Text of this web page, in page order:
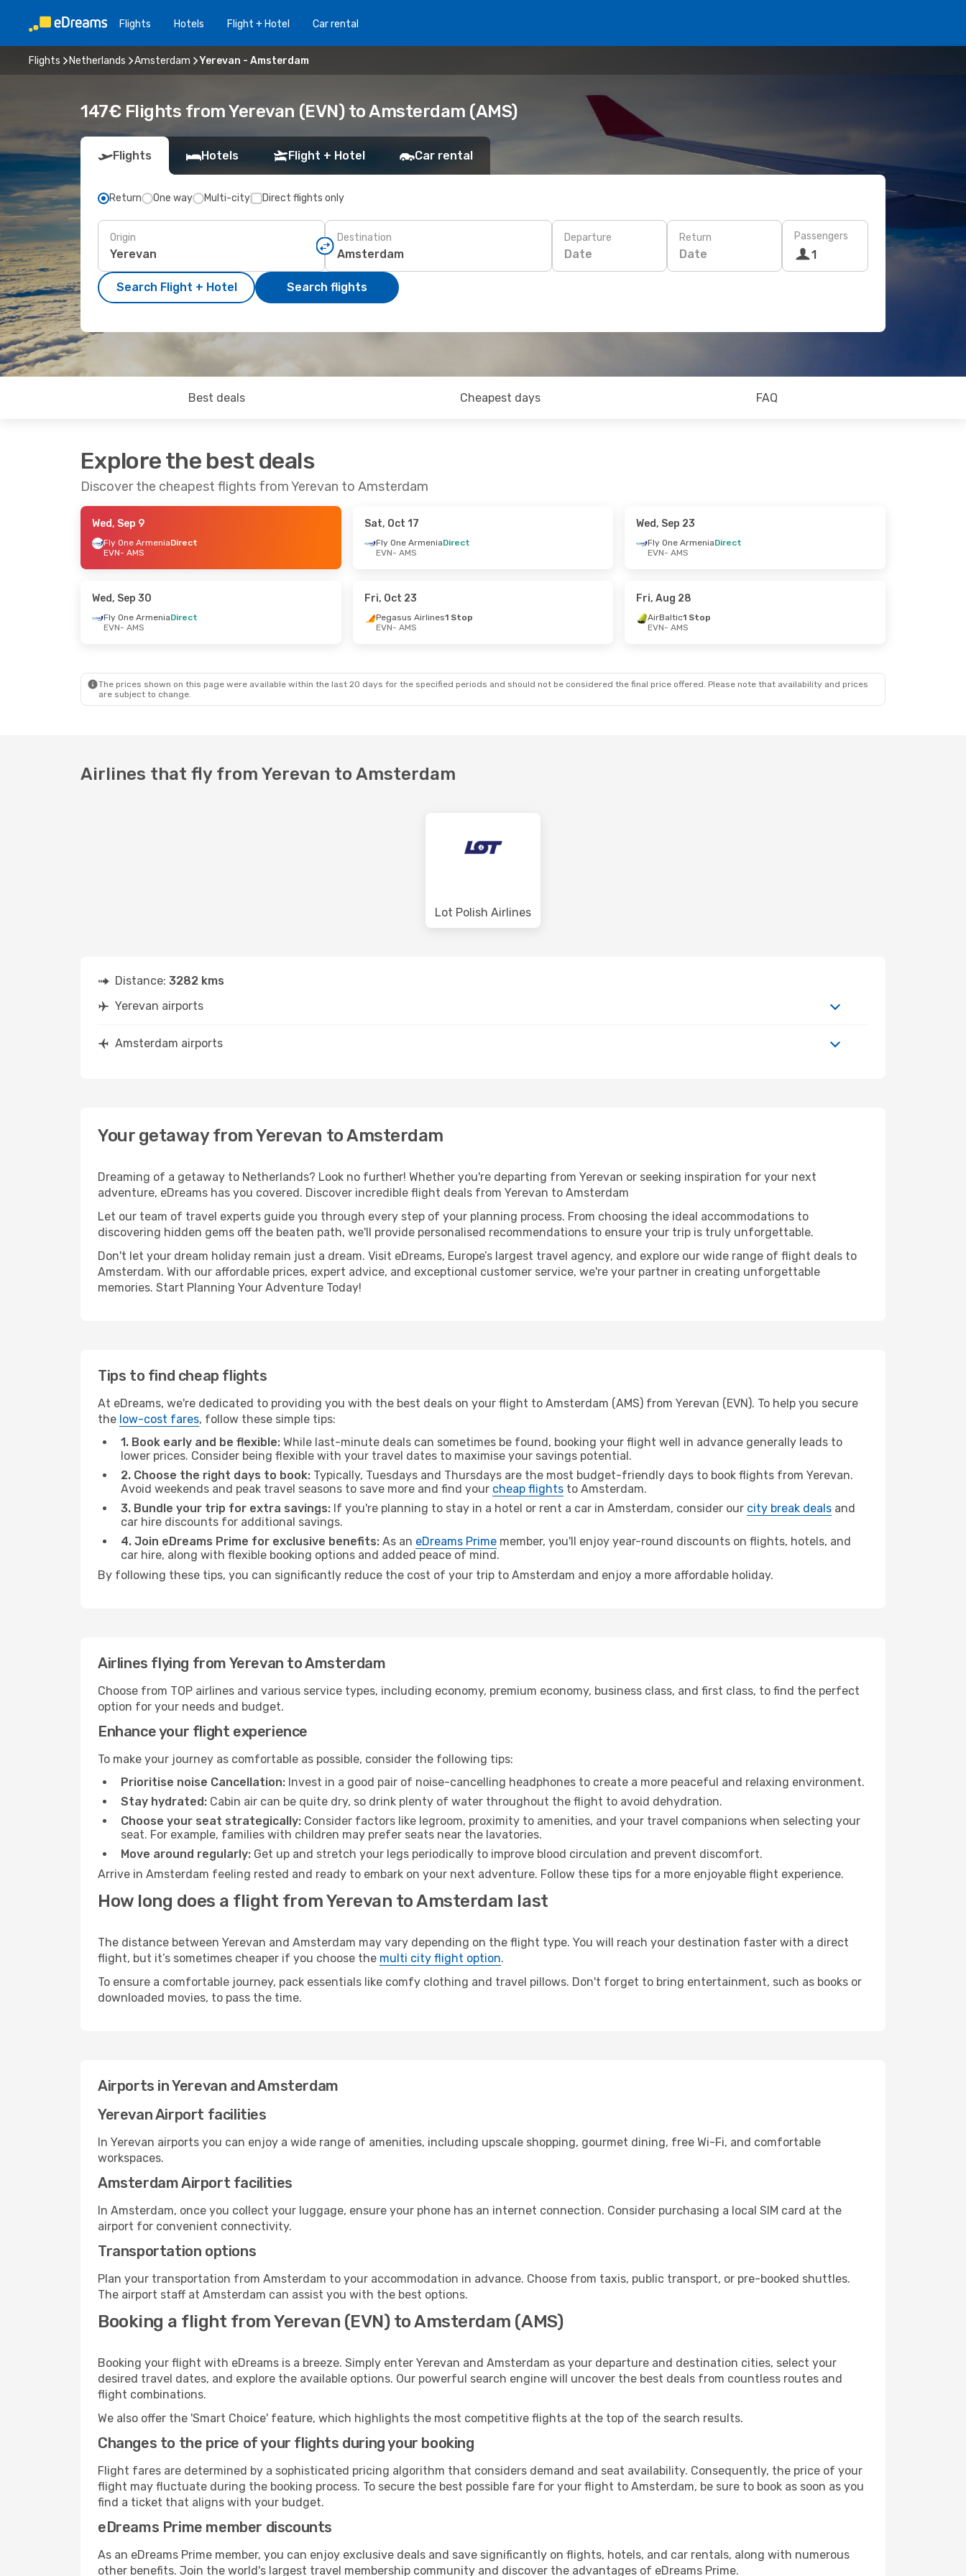
Flights Hotels Flight + Hotel Car rental
Flights Netherlands Amsterdam Yerevan - Amsterdam
147€ Flights from Yerevan (EVN) to Amsterdam (AMS)
Flights Hotels Flight + Hotel Car rental
Return One way Multi-city Direct flights only
Origin Destination Departure
Date
Return
Date
Passengers
1
Search Flight + Hotel Search flights
Best deals Cheapest days FAQ
Explore the best deals
Discover the cheapest flights from Yerevan to Amsterdam
Wed, Sep 9
Fly One ArmeniaDirect
EVN- AMS
Sat, Oct 17
Fly One ArmeniaDirect
EVN- AMS
Wed, Sep 23
Fly One ArmeniaDirect
EVN- AMS
Wed, Sep 30
Fly One ArmeniaDirect
EVN- AMS
Fri, Oct 23
Pegasus Airlines1 Stop
EVN- AMS
Fri, Aug 28
AirBaltic1 Stop
EVN- AMS
The prices shown on this page were available within the last 20 days for the specified periods and should not be considered the final price offered. Please note that availability and prices
are subject to change.
Airlines that fly from Yerevan to Amsterdam
Lot Polish Airlines
Distance: 3282 kms
Yerevan airports
Amsterdam airports
Your getaway from Yerevan to Amsterdam
Dreaming of a getaway to Netherlands? Look no further! Whether you're departing from Yerevan or seeking inspiration for your next
adventure, eDreams has you covered. Discover incredible flight deals from Yerevan to Amsterdam
Let our team of travel experts guide you through every step of your planning process. From choosing the ideal accommodations to
discovering hidden gems off the beaten path, we'll provide personalised recommendations to ensure your trip is truly unforgettable.
Don't let your dream holiday remain just a dream. Visit eDreams, Europe’s largest travel agency, and explore our wide range of flight deals to
Amsterdam. With our affordable prices, expert advice, and exceptional customer service, we're your partner in creating unforgettable
memories. Start Planning Your Adventure Today!
Tips to find cheap flights
At eDreams, we're dedicated to providing you with the best deals on your flight to Amsterdam (AMS) from Yerevan (EVN). To help you secure
the low-cost fares, follow these simple tips:
1. Book early and be flexible: While last-minute deals can sometimes be found, booking your flight well in advance generally leads to
lower prices. Consider being flexible with your travel dates to maximise your savings potential.
2. Choose the right days to book: Typically, Tuesdays and Thursdays are the most budget-friendly days to book flights from Yerevan.
Avoid weekends and peak travel seasons to save more and find your cheap flights to Amsterdam.
3. Bundle your trip for extra savings: If you're planning to stay in a hotel or rent a car in Amsterdam, consider our city break deals and
car hire discounts for additional savings.
4. Join eDreams Prime for exclusive benefits: As an eDreams Prime member, you'll enjoy year-round discounts on flights, hotels, and
car hire, along with flexible booking options and added peace of mind.
By following these tips, you can significantly reduce the cost of your trip to Amsterdam and enjoy a more affordable holiday.
Airlines flying from Yerevan to Amsterdam
Choose from TOP airlines and various service types, including economy, premium economy, business class, and first class, to find the perfect
option for your needs and budget.
Enhance your flight experience
To make your journey as comfortable as possible, consider the following tips:
Prioritise noise Cancellation: Invest in a good pair of noise-cancelling headphones to create a more peaceful and relaxing environment.
Stay hydrated: Cabin air can be quite dry, so drink plenty of water throughout the flight to avoid dehydration.
Choose your seat strategically: Consider factors like legroom, proximity to amenities, and your travel companions when selecting your
seat. For example, families with children may prefer seats near the lavatories.
Move around regularly: Get up and stretch your legs periodically to improve blood circulation and prevent discomfort.
Arrive in Amsterdam feeling rested and ready to embark on your next adventure. Follow these tips for a more enjoyable flight experience.
How long does a flight from Yerevan to Amsterdam last
The distance between Yerevan and Amsterdam may vary depending on the flight type. You will reach your destination faster with a direct
flight, but it’s sometimes cheaper if you choose the multi city flight option.
To ensure a comfortable journey, pack essentials like comfy clothing and travel pillows. Don't forget to bring entertainment, such as books or
downloaded movies, to pass the time.
Airports in Yerevan and Amsterdam
Yerevan Airport facilities
In Yerevan airports you can enjoy a wide range of amenities, including upscale shopping, gourmet dining, free Wi-Fi, and comfortable
workspaces.
Amsterdam Airport facilities
In Amsterdam, once you collect your luggage, ensure your phone has an internet connection. Consider purchasing a local SIM card at the
airport for convenient connectivity.
Transportation options
Plan your transportation from Amsterdam to your accommodation in advance. Choose from taxis, public transport, or pre-booked shuttles.
The airport staff at Amsterdam can assist you with the best options.
Booking a flight from Yerevan (EVN) to Amsterdam (AMS)
Booking your flight with eDreams is a breeze. Simply enter Yerevan and Amsterdam as your departure and destination cities, select your
desired travel dates, and explore the available options. Our powerful search engine will uncover the best deals from countless routes and
flight combinations.
We also offer the 'Smart Choice' feature, which highlights the most competitive flights at the top of the search results.
Changes to the price of your flights during your booking
Flight fares are determined by a sophisticated pricing algorithm that considers demand and seat availability. Consequently, the price of your
flight may fluctuate during the booking process. To secure the best possible fare for your flight to Amsterdam, be sure to book as soon as you
find a ticket that aligns with your budget.
eDreams Prime member discounts
As an eDreams Prime member, you can enjoy exclusive deals and save significantly on flights, hotels, and car rentals, along with numerous
other benefits. Join the world's largest travel membership community and discover the advantages of eDreams Prime.